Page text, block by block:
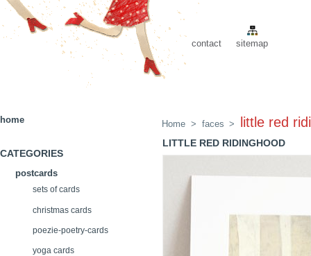
contact sitemap
home
CATEGORIES
postcards
sets of cards
christmas cards
poezie-poetry-cards
yoga cards
Home > faces > little red
LITTLE RED RIDINGHOOD